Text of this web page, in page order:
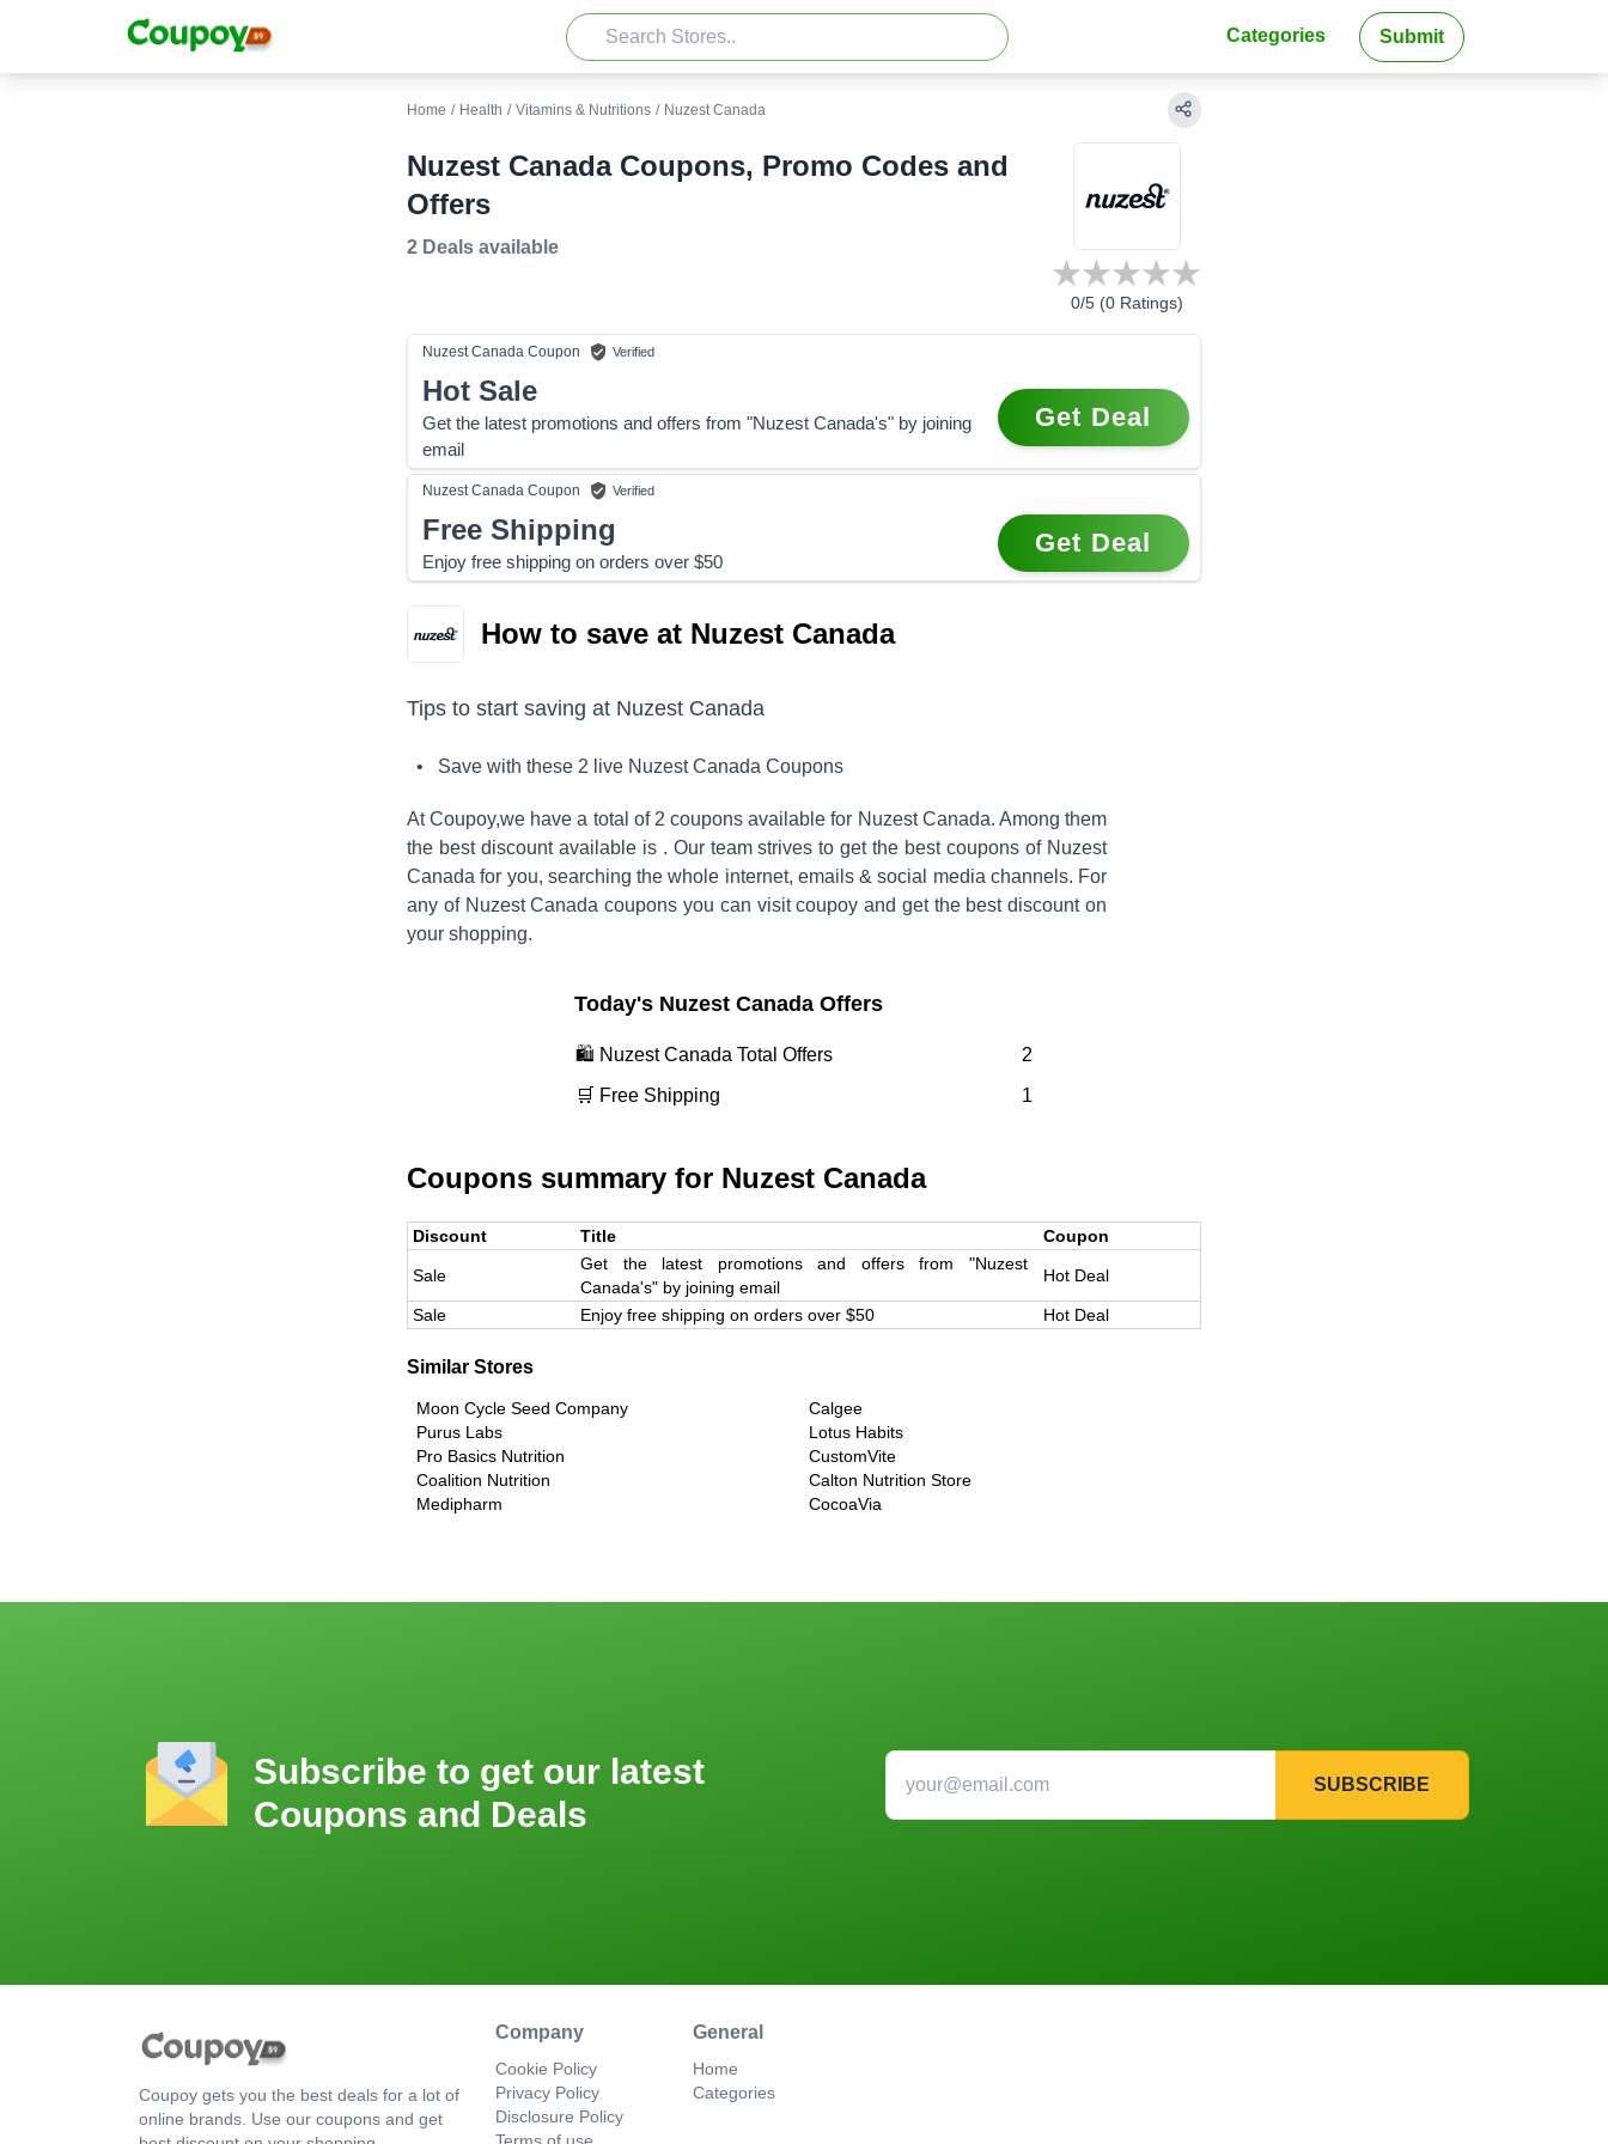
Categories Submit
Home / Health / Vitamins & Nutritions / Nuzest Canada
Nuzest Canada Coupons, Promo Codes and
Offers
2 Deals available
0/5 (0Ratings)
Nuzest Canada Coupon Verified
Hot Sale
Get the latest promotions and offers from "Nuzest Canada's" by joining
email
Get Deal
Nuzest Canada Coupon Verified
Free Shipping
Enjoy free shipping on orders over $50
Get Deal
How to save at Nuzest Canada
Tips to start saving at Nuzest Canada
• Save with these 2 live Nuzest Canada Coupons
At Coupoy,we have a total of 2 coupons available for Nuzest Canada. Among them
the best discount available is . Our team strives to get the best coupons of Nuzest
Canada for you, searching the whole internet, emails & social media channels. For
any of Nuzest Canada coupons you can visit coupoy and get the best discount on
your shopping.
Today's Nuzest Canada Offers
🛍️ Nuzest Canada Total Offers
2
🛒 Free Shipping
1
Coupons summary for Nuzest Canada
Discount Title Coupon
Sale
Get the latest promotions and offers from "Nuzest
Canada's" by joining email
Hot Deal
Sale Enjoy free shipping on orders over $50 Hot Deal
Similar Stores
Moon Cycle Seed Company
Calgee
Purus Labs
Lotus Habits
Pro Basics Nutrition
CustomVite
Coalition Nutrition
Calton Nutrition Store
Medipharm
CocoaVia
Subscribe to get our latest
Coupons and Deals
SUBSCRIBE
Coupoy gets you the best deals for a lot of
online brands. Use our coupons and get
Company
Cookie Policy
Privacy Policy
Disclosure Policy
Terms of use
General
Home
Categories